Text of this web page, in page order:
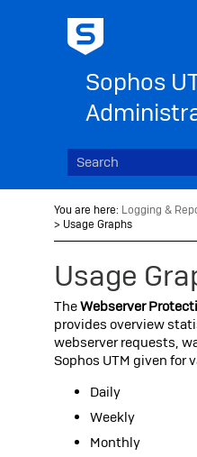
Sophos
You are here: Logging &
> Usage Graphs
Usage
TheWebserver
provides overview
webserver requests,
Sophos UTM given for
Daily
Weekly
Monthly